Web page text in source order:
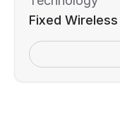
Fixed Wireless